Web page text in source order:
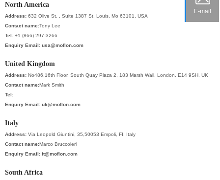
North America
Address: 632 Olive St. , Suite 1387 St. Louis, Mo 63101, USA
Contact name:Tony Lee
Tel: +1 (866) 297-3266
Enquiry Email: usa@moflon.com
United Kingdom
Address: No486,16th Floor, South Quay Plaza 2, 183 Marsh Wall, London. E14 9SH, UK
Contact name:Mark Smith
Tel:
Enquiry Email: uk@moflon.com
Italy
Address: Via Leopold Giuntini, 35,50053 Empoli, FI, Italy
Contact name:Marco Bruccoleri
Enquiry Email: it@moflon.com
South Africa
E-mail